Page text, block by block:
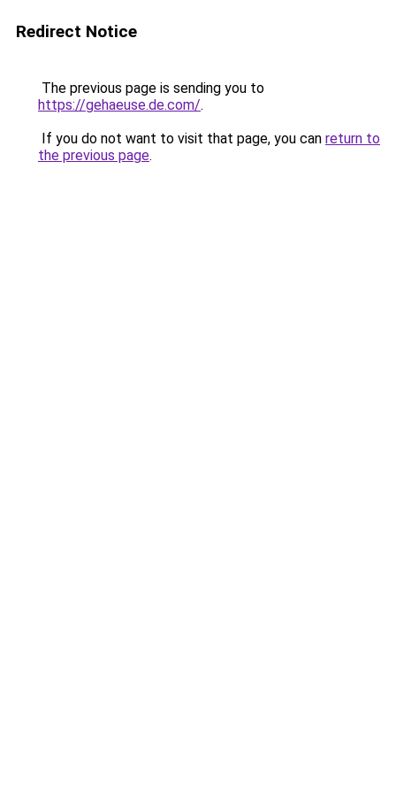
Redirect Notice
The previous page is sending you to
https://gehaeuse.de.com/.
If you do not want to visit that page, you can return to
the previous page.